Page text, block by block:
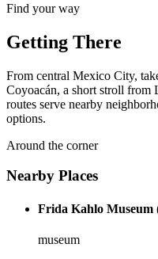
Find your way
Getting There
From central Mexico City,
Coyoacán, a short stroll from
routes serve nearby
options.
Around the corner
Nearby Places
Frida Kahlo Museum
museum